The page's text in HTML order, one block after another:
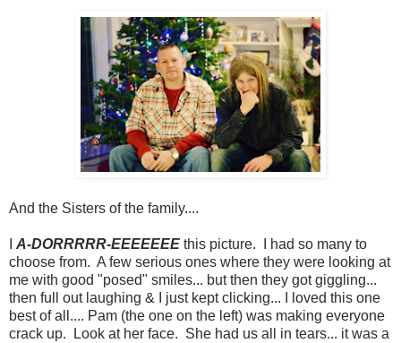
And the Sisters of the family....
A-DORRRRR-EEEEEEE this picture. I had so many to
choose from. A few serious ones where they were looking at
me with good "posed" smiles... but then they got giggling...
then full out laughing & I just kept clicking... I loved this one
best of all.... Pam (the one on the left) was making everyone
crack up. Look at her face. She had us all in tears... it was a